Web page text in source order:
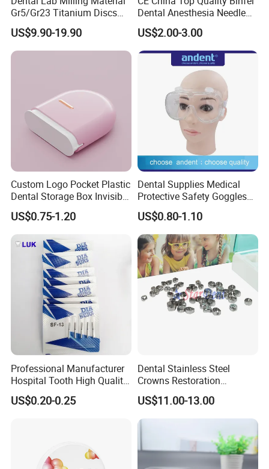
Gr5/Gr23 Titanium Discs
for Crowns & Bridges
US$9.90-19.90
Dental Anesthesia Needle
27g Long 35mm 38mm
Panda Disposable Bf Dental
Needle
US$2.00-3.00
Custom Logo Pocket Plastic
Dental Storage Box Invisible
Braces Retainer Case
US$0.75-1.20
Dental Supplies Medical
Protective Safety Goggles
Glasses
US$0.80-1.10
Professional Manufacturer
Hospital Tooth High Quality
Medical Dental Lab
Diamond Bur Equipment
US$0.20-0.25
Dental Stainless Steel
Crowns Restoration
Crown/Primary Molar
Crown Hospital Medical Lab
Surgical Diagnostic Dentist
Clinic Equipment
US$11.00-13.00